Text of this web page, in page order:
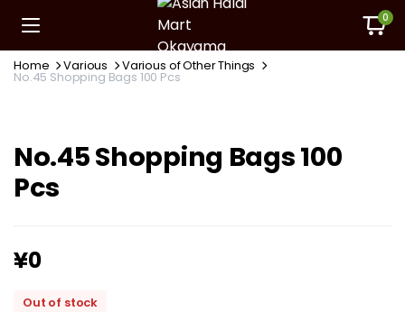
0
Home Various Various of Other Things
No.45 Shopping Bags 100 Pcs
No.45 Shopping Bags 100
Pcs
¥0
Out of stock